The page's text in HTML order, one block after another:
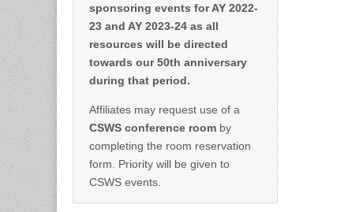
sponsoring events for AY 2022-
23 and AY 2023-24 as all
resources will be directed
towards our 50th anniversary
during that period.
Affiliates may request use of a
CSWS conference room by
completing the room reservation
form. Priority will be given to
CSWS events.